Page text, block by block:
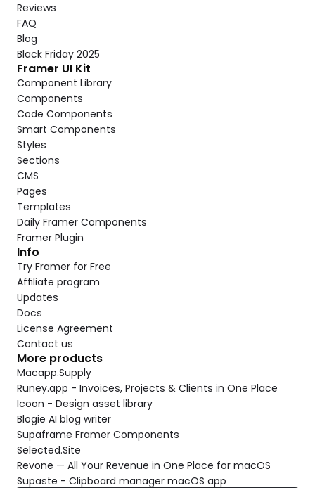
Reviews
FAQ
Blog
Black Friday 2025
Framer UI Kit
Component Library
Components
Code Components
Smart Components
Styles
Sections
CMS
Pages
Templates
Daily Framer Components
Framer Plugin
Info
Try Framer for Free
Affiliate program
Updates
Docs
License Agreement
Contact us
More products
Macapp.Supply
Runey.app - Invoices, Projects & Clients in One Place
Icoon - Design asset library
Blogie AI blog writer
Supaframe Framer Components
Selected.Site
Revone — All Your Revenue in One Place for macOS
Supaste - Clipboard manager macOS app